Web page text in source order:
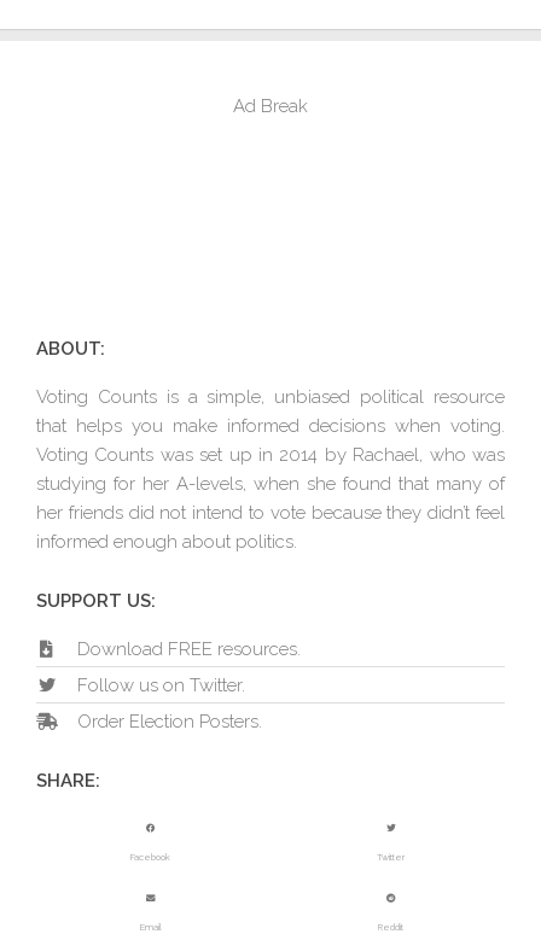
Ad Break
ABOUT:
Voting Counts is a simple, unbiased political resource
that helps you make informed decisions when voting.
Voting Counts was set up in 2014 by Rachael, who was
studying for her A-levels, when she found that many of
her friends did not intend to vote because they didn’t feel
informed enough about politics.
SUPPORT US:
Download FREE resources.
Follow us on Twitter.
Order Election Posters.
SHARE:
Facebook Twitter
Email Reddit